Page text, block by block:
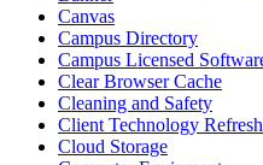
Canvas
Campus Directory
Campus Licensed
Clear Browser Cache
Cleaning and Safety
Client Technology
Cloud Storage